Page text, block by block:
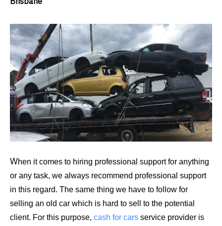
When it comes to hiring professional support for anything
or any task, we always recommend professional support
in this regard. The same thing we have to follow for
selling an old car which is hard to sell to the potential
client. For this purpose, cash for cars service provider is